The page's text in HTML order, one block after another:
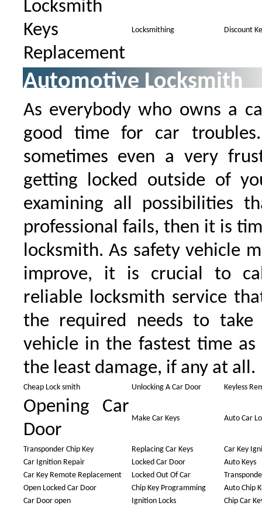
Locksmith
Keys
Replacement
Locksmithing Discount
Automotive Locksmith
As everybody who owns a
good time for car
sometimes even a very
getting locked outside of
examining all possibilities
professional fails, then it is
locksmith. As safety vehicle
improve, it is crucial to
reliable locksmith service
the required needs to
vehicle in the fastest time
the least damage, if any at all.
Cheap Lock smith Unlocking A Car Door Keyless
Opening Car
Door
Make Car Keys Auto Car
Transponder Chip Key Replacing Car Keys
Car Key
Car Ignition Repair
Locked Car Door
Auto Keys
Car Key Remote Replacement
Locked Out Of Car
Open Locked Car Door
Chip Key Programming
Auto Chip
Car Door open
Ignition Locks Chip Car